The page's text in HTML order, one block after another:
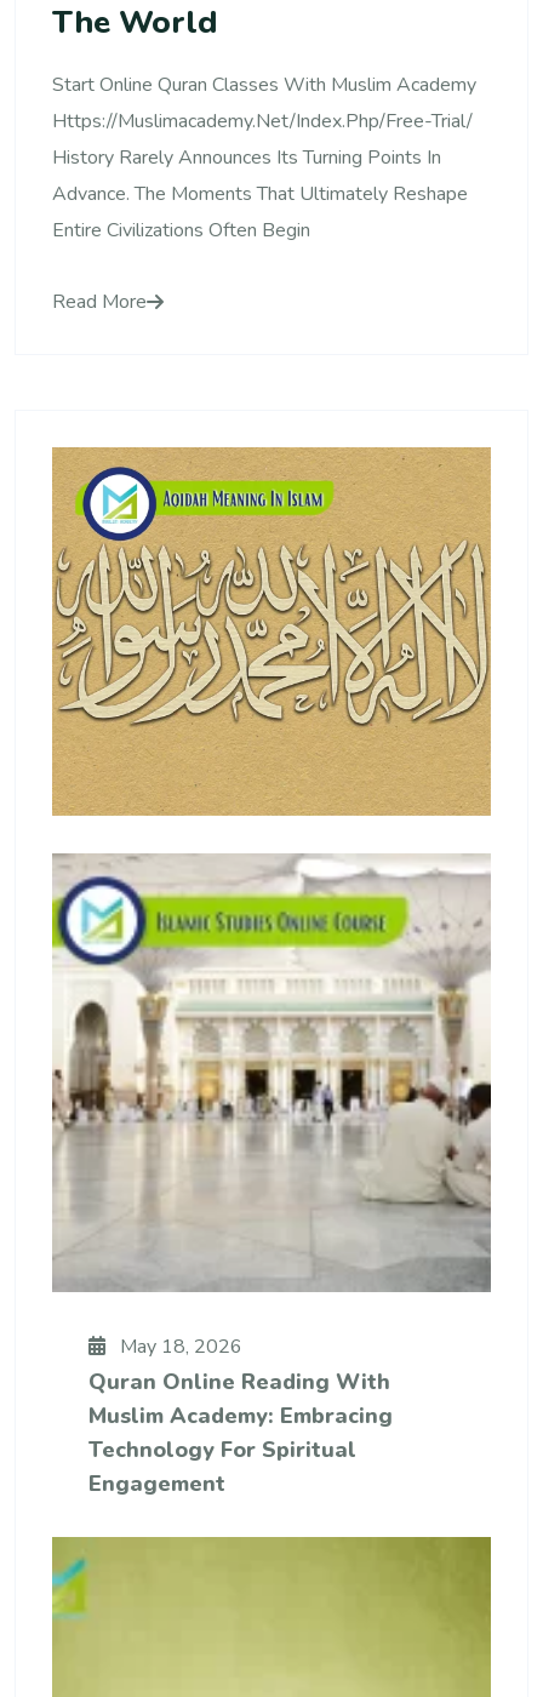
The World
Start Online Quran Classes With Muslim Academy
Https://muslimacademy.net/index.php/free-Trial/
History Rarely Announces Its Turning Points In
Advance. The Moments That Ultimately Reshape
Entire Civilizations Often Begin
Read More
May 18, 2026
Quran Online Reading With
Muslim Academy: Embracing
Technology For Spiritual
Engagement